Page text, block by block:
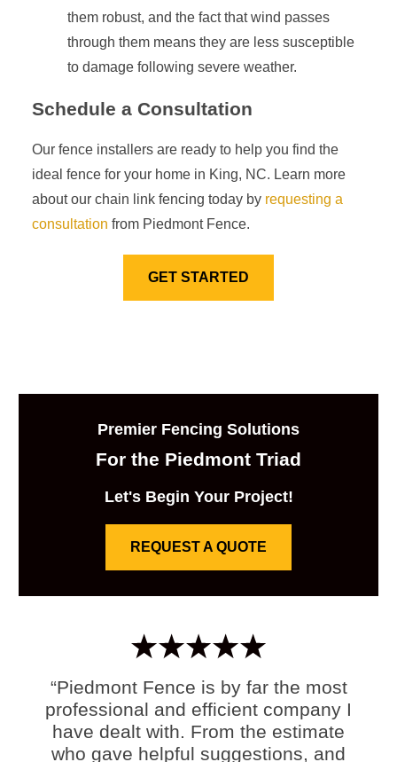
them robust, and the fact that wind passes
through them means they are less susceptible
to damage following severe weather.
Schedule a Consultation
Our fence installers are ready to help you find the
ideal fence for your home in King, NC. Learn more
about our chain link fencing today by requesting a
consultation from Piedmont Fence.
GET STARTED
“Piedmont Fence is by far the most
professional and efficient company I
have dealt with. From the estimate
who gave helpful suggestions, and
Premier Fencing Solutions
For the Piedmont Triad
Let's Begin Your Project!
REQUEST A QUOTE